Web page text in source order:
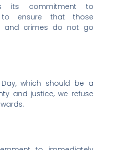
its commitment to
ensure that those
and crimes do not go
which should be a
and justice, we refuse